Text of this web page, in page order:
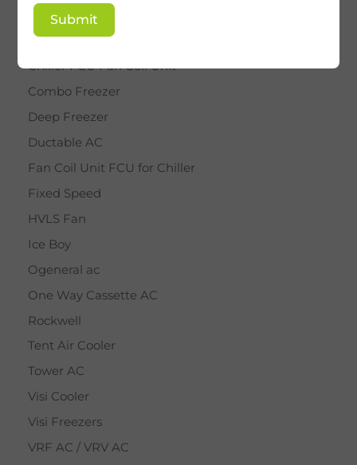
BY STAR
Cassette AC
Chiller FCU Fan Coil Unit
Combo Freezer
Deep Freezer
Ductable AC
Fan Coil Unit FCU for Chiller
Fixed Speed
HVLS Fan
Ice Boy
Ogeneral ac
One Way Cassette AC
Rockwell
Tent Air Cooler
Tower AC
Visi Cooler
Visi Freezers
VRF AC / VRV AC
Submit